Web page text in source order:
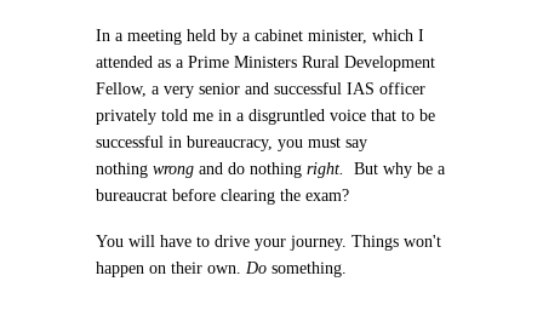
In a meeting held by a cabinet minister, which I
attended as a Prime Ministers Rural Development
Fellow, a very senior and successful IAS officer
privately told me in a disgruntled voice that to be
successful in bureaucracy, you must say
nothing wrong and do nothing right.
But why be a
bureaucrat before clearing the exam?
You will have to drive your journey. Things won't
happen on their own. Do something.